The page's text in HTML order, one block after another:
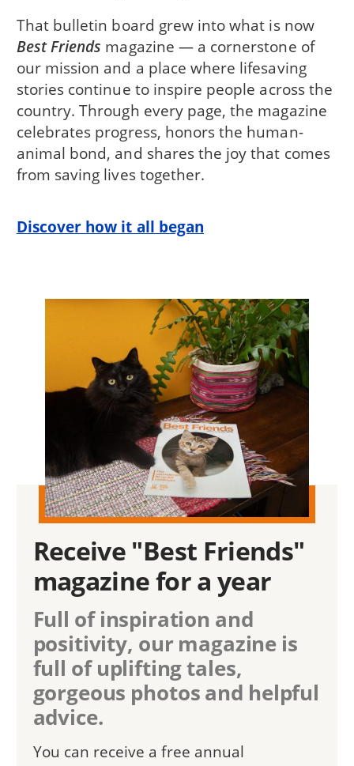
That bulletin board grew into what is now
Best Friends magazine — a cornerstone of
our mission and a place where lifesaving
stories continue to inspire people across the
country. Through every page, the magazine
celebrates progress, honors the human-
animal bond, and shares the joy that comes
from saving lives together.
Discover how it all began
Receive "Best Friends"
magazine for a year
Full of inspiration and
positivity, our magazine is
full of uplifting tales,
gorgeous photos and helpful
advice.
You can receive a free annual